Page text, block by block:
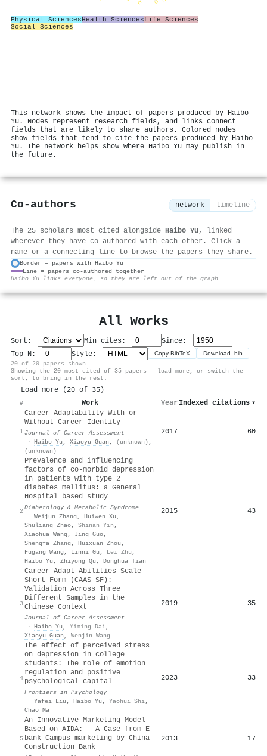
Physical SciencesHealth SciencesLife Sciences
Social Sciences
This network shows the impact of papers produced by Haibo
Yu. Nodes represent research fields, and links connect
fields that are likely to share authors. Colored nodes
show fields that tend to cite the papers produced by Haibo
Yu. The network helps show where Haibo Yu may publish in
the future.
Co-authors network timeline
The 25 scholars most cited alongside Haibo Yu, linked
wherever they have co-authored with each other. Click a
name or a connecting line to browse the papers they share.
Border = papers with Haibo Yu
Line = papers co-authored together
Haibo Yu links everyone, so they are left out of the graph.
All Works
Sort: Min cites:
Since:
Top N:
Style: Copy BibTeX Download .bib
20 of 20 papers shown
Showing the 20 most-cited of 35 papers — load more, or switch the
sort, to bring in the rest.
Load more (20 of 35)
# Work Year Indexed citations ▾
1
Career Adaptability With or
Without Career Identity
Journal of Career Assessment
· Haibo Yu , Xiaoyu Guan , (unknown) ,
(unknown)
2017 60
2
Prevalence and influencing
factors of co-morbid depression
in patients with type 2
diabetes mellitus: a General
Hospital based study
Diabetology & Metabolic Syndrome
· Weijun Zhang , Huiwen Xu ,
Shuliang Zhao, Shinan Yin ,
Xiaohua Wang , Jing Guo,
Shengfa Zhang , Huixuan Zhou ,
Fugang Wang , Linni Gu , Lei Zhu ,
Haibo Yu , Zhiyong Qu , Donghua Tian
2015 43
3
Career Adapt-Abilities Scale–
Short Form (CAAS-SF):
Validation Across Three
Different Samples in the
Chinese Context
Journal of Career Assessment
· Haibo Yu , Yiming Dai,
Xiaoyu Guan , Wenjin Wang
2019 35
4
The effect of perceived stress
on depression in college
students: The role of emotion
regulation and positive
psychological capital
Frontiers in Psychology
· Yafei Liu , Haibo Yu , Yaohui Shi,
Chao Ma
2023 33
5
An Innovative Marketing Model
Based on AIDA: - A Case from E-
bank Campus-marketing by China
Construction Bank
2013 17